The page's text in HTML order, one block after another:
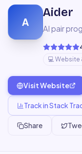
A
Aider
AI pair
💻 Website
Visit Website
Track in Stack
Share